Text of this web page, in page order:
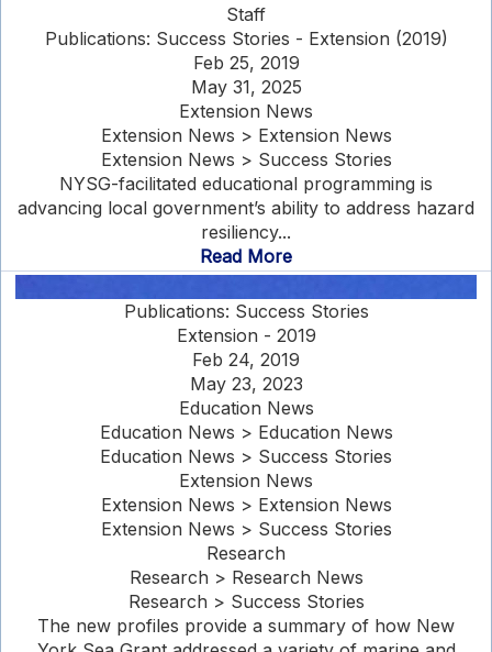
Staff
Publications: Success Stories - Extension (2019)
Feb 25, 2019
May 31, 2025
Extension News
Extension News > Extension News
Extension News > Success Stories
NYSG-facilitated educational programming is
advancing local government’s ability to address hazard
resiliency...
Read More
Publications: Success Stories
Extension - 2019
Feb 24, 2019
May 23, 2023
Education News
Education News > Education News
Education News > Success Stories
Extension News
Extension News > Extension News
Extension News > Success Stories
Research
Research > Research News
Research > Success Stories
The new profiles provide a summary of how New